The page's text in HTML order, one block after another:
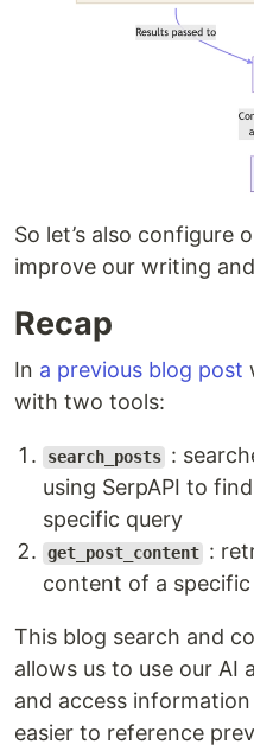
So let’s also configure
improve our writing
Recap
In a previous blog post
with two tools:
search_posts :
using SerpAPI to
specific query
get_post_content :
content of a
This blog search and
allows us to use our AI
and access
easier to reference